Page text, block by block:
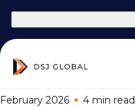
February 2026 4 min read